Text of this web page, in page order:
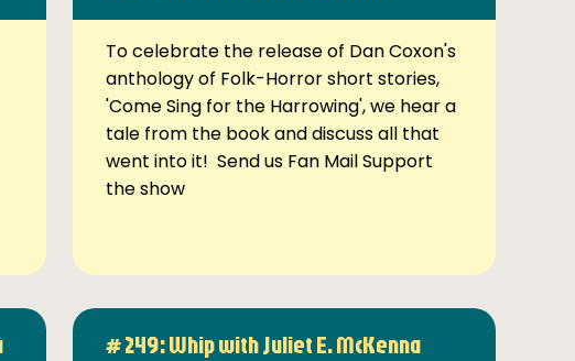
To celebrate the release of Dan Coxon's
anthology of Folk-Horror short stories,
'Come Sing for the Harrowing', we hear a
tale from the book and discuss all that
went into it! Send us Fan Mail Support
the show
# 249: Whip with Juliet E. McKenna